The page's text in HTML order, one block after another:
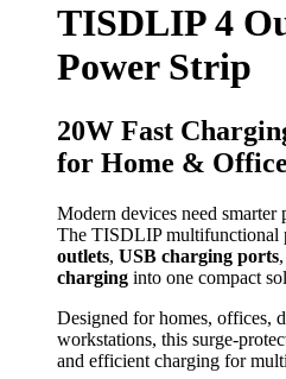
TISDLIP 4
Power Strip
20W Fast
for Home & Office
Modern devices need smarter
The TISDLIP multifunctional
outlets, USB charging ports
charging into one compact
Designed for homes, offices,
workstations, this surge-
and efficient charging for